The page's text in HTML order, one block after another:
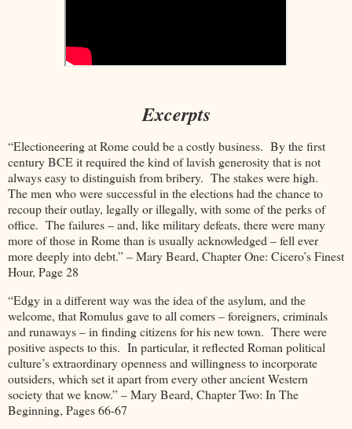
Excerpts
“Electioneering at Rome could be a costly business. By the first
century BCE it required the kind of lavish generosity that is not
always easy to distinguish from bribery. The stakes were high.
The men who were successful in the elections had the chance to
recoup their outlay, legally or illegally, with some of the perks of
office. The failures – and, like military defeats, there were many
more of those in Rome than is usually acknowledged – fell ever
more deeply into debt.” – Mary Beard, Chapter One: Cicero’s Finest
Hour, Page 28
“Edgy in a different way was the idea of the asylum, and the
welcome, that Romulus gave to all comers – foreigners, criminals
and runaways – in finding citizens for his new town. There were
positive aspects to this. In particular, it reflected Roman political
culture’s extraordinary openness and willingness to incorporate
outsiders, which set it apart from every other ancient Western
society that we know.” – Mary Beard, Chapter Two: In The
Beginning, Pages 66-67